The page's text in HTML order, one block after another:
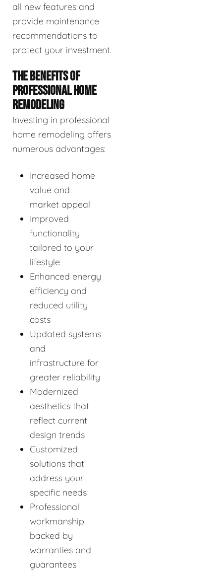
all new features and
provide maintenance
recommendations to
protect your investment.
THE BENEFITS OF
PROFESSIONAL HOME
REMODELING
Investing in professional
home remodeling offers
numerous advantages:
Increased home
value and
market appeal
Improved
functionality
tailored to your
lifestyle
Enhanced energy
efficiency and
reduced utility
costs
Updated systems
and
infrastructure for
greater reliability
Modernized
aesthetics that
reflect current
design trends
Customized
solutions that
address your
specific needs
Professional
workmanship
backed by
warranties and
guarantees